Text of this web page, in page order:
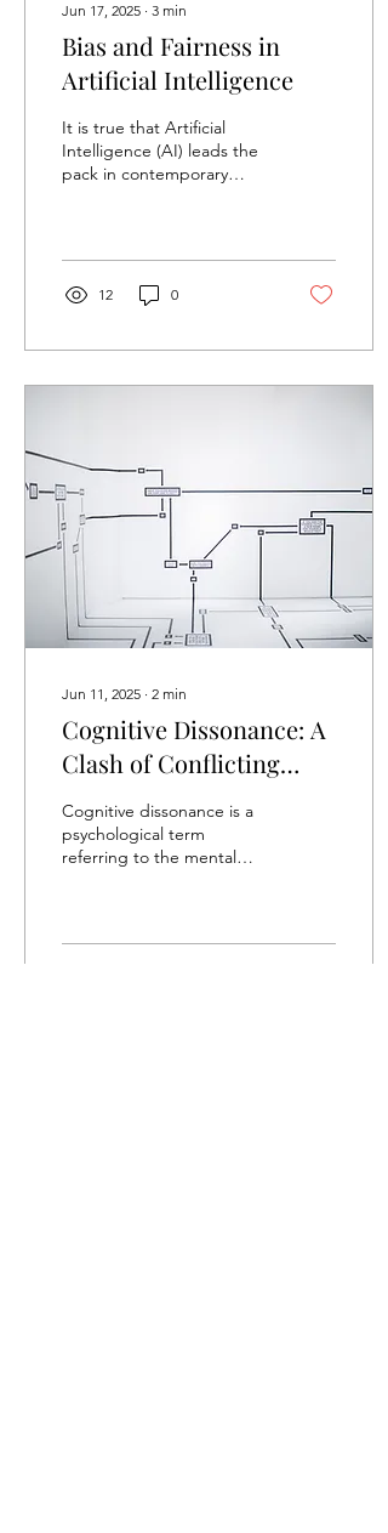
Jun 17, 2025 ∙ 3 min
Bias and Fairness in
Artificial Intelligence
It is true that Artificial
Intelligence (AI) leads the
pack in contemporary
12 0
Jun 11, 2025 ∙ 2 min
Cognitive Dissonance: A
Clash of Conflicting
Beliefs
Cognitive dissonance is a
psychological term
referring to the mental